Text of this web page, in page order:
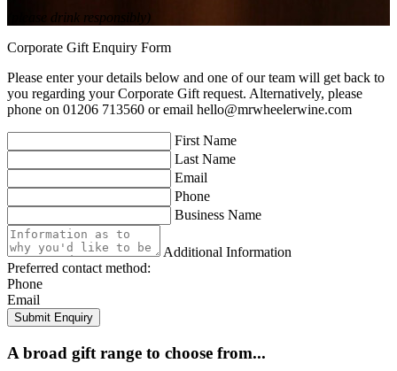
(please drink responsibly)
Corporate Gift Enquiry Form
Please enter your details below and one of our team will get back to
you regarding your Corporate Gift request. Alternatively, please
phone on 01206 713560 or email hello@mrwheelerwine.com
First Name
Last Name
Email
Phone
Business Name
Additional Information
Preferred contact method:
Phone
Email
Submit Enquiry
A broad gift range to choose from...